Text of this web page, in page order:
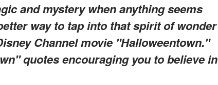
and mystery when anything seems
way to tap into that spirit of wonder
Channel movie "Halloweentown."
quotes encouraging you to believe in